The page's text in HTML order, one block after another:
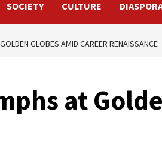
SOCIETY CULTURE
GLOBES AMID CAREER RENAISSANCE
at